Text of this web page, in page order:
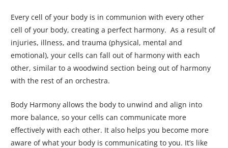
Every cell of your body is in communion with every other
cell of your body, creating a perfect harmony. As a result of
injuries, illness, and trauma (physical, mental and
emotional), your cells can fall out of harmony with each
other, similar to a woodwind section being out of harmony
with the rest of an orchestra.
Body Harmony allows the body to unwind and align into
more balance, so your cells can communicate more
effectively with each other. It also helps you become more
aware of what your body is communicating to you. It’s like